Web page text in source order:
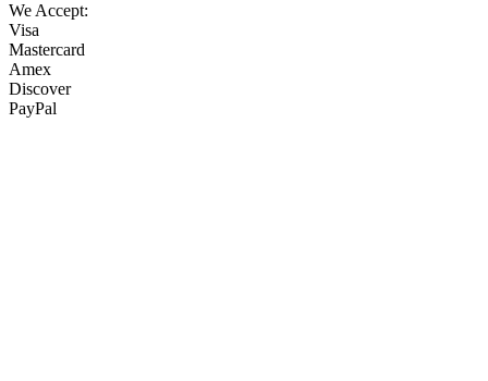
We Accept:
Visa
Mastercard
Amex
Discover
PayPal